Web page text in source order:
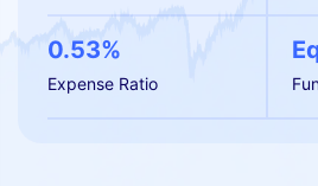
0.53%
Expense Ratio